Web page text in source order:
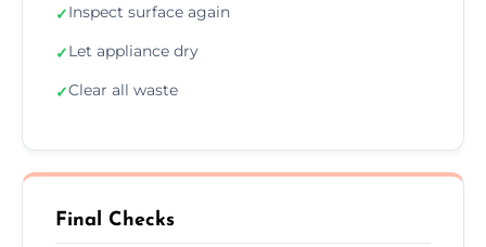
✓Inspect surface again
✓Let appliance dry
✓Clear all waste
Final Checks